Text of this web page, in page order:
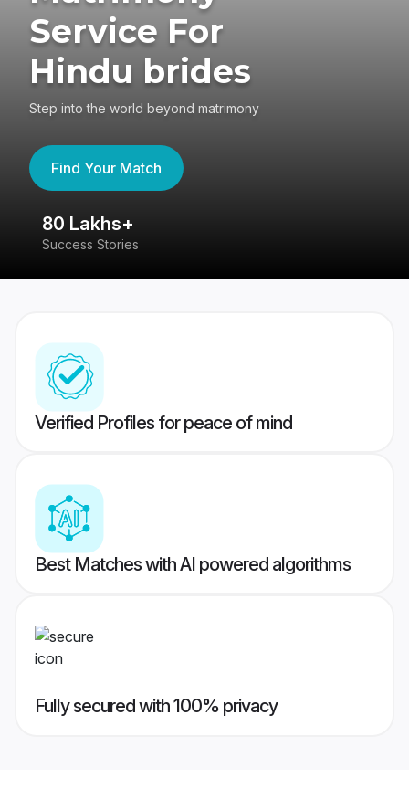
Service For
Hindu brides
Step into the world beyond matrimony
Find Your Match
80 Lakhs+
Success Stories
Verified Profiles for peace of mind
Best Matches with AI powered algorithms
Fully secured with 100% privacy